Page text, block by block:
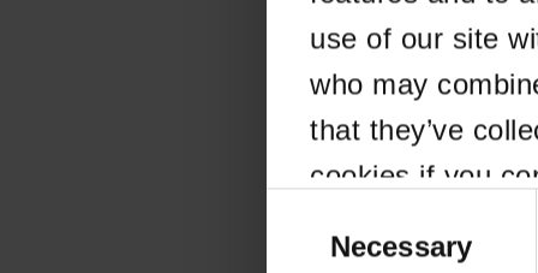
use of our site
who may
that they’ve
cookies if you
SelectionNecessary
Application